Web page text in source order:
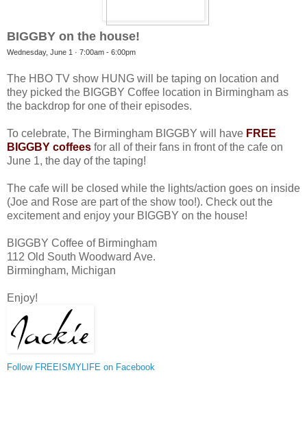
BIGGBY on the house!
Wednesday, June 1 · 7:00am - 6:00pm
The HBO TV show HUNG will be taping on location and
they picked the BIGGBY Coffee location in Birmingham as
the backdrop for one of their episodes.
To celebrate, The Birmingham BIGGBY will have FREE
BIGGBY coffees for all of their fans in front of the cafe on
June 1, the day of the taping!
The cafe will be closed while the lights/action goes on inside
(Joe and Rose are part of the show too!). Check out the
excitement and enjoy your BIGGBY on the house!
BIGGBY Coffee of Birmingham
112 Old South Woodward Ave.
Birmingham, Michigan
Enjoy!
Follow FREEISMYLIFE on Facebook